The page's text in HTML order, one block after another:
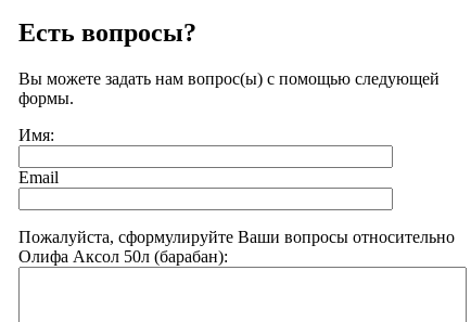
Есть вопросы?
Вы можете задать нам вопрос(ы) с помощью следующей
формы.
Имя:
Email
Пожалуйста, сформулируйте Ваши вопросы относительно
Олифа Аксол 50л (барабан):